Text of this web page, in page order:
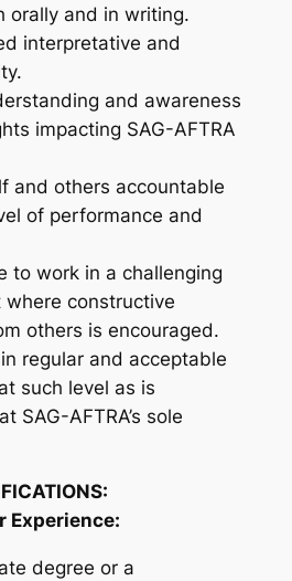
orally and in writing.
interpretative and
and awareness
impacting SAG-AFTRA
and others accountable
of performance and
to work in a challenging
where constructive
others is encouraged.
regular and acceptable
such level as is
SAG-AFTRA’s sole
Experience:
degree or a